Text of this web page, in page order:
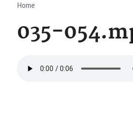
Breadcrumb
Home
035-
file